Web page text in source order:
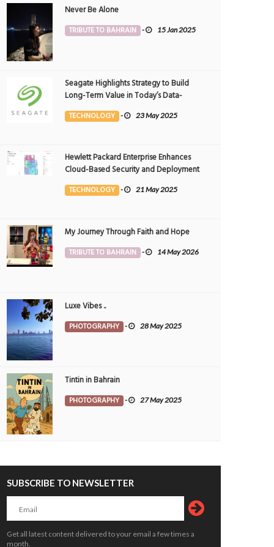
heritage
7 Aug 2026
0
PEOPLE 7 Aug 2026
Never Be Alone
TRIBUTE TO BAHRAIN - 15 Jan 2025
Seagate Highlights Strategy to Build
Long-Term Value in Today’s Data-
driven World at 2025 Investor and
Analyst Event
TECHNOLOGY - 23 May 2025
Hewlett Packard Enterprise Enhances
Cloud-Based Security and Deployment
Flexibility with AI-Powered Solutions in
the Middle East
TECHNOLOGY - 21 May 2025
My Journey Through Faith and Hope
TRIBUTE TO BAHRAIN - 14 May 2026
Luxe Vibes ..
PHOTOGRAPHY - 28 May 2025
Tintin in Bahrain
PHOTOGRAPHY - 27 May 2025
SUBSCRIBE TO NEWSLETTER
Get all latest content delivered to your email a few times a
month.